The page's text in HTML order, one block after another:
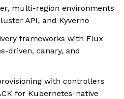
multi-region environments
API, and Kyverno
frameworks with Flux
driven, canary, and
with controllers
for Kubernetes-native